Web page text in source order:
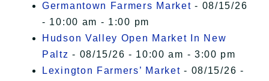
Germantown Farmers Market - 08/15/26
- 10:00 am - 1:00 pm
Hudson Valley Open Market In New
Paltz - 08/15/26 - 10:00 am - 3:00 pm
Lexington Farmers’ Market - 08/15/26 -